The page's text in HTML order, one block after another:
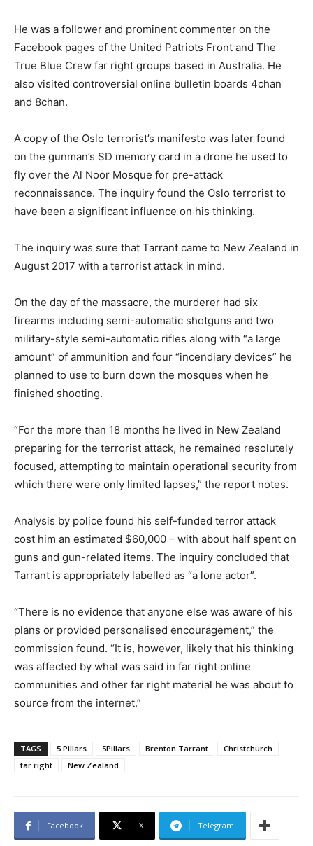
He was a follower and prominent commenter on the
Facebook pages of the United Patriots Front and The
True Blue Crew far right groups based in Australia. He
also visited controversial online bulletin boards 4chan
and 8chan.
A copy of the Oslo terrorist’s manifesto was later found
on the gunman’s SD memory card in a drone he used to
fly over the Al Noor Mosque for pre-attack
reconnaissance. The inquiry found the Oslo terrorist to
have been a significant influence on his thinking.
The inquiry was sure that Tarrant came to New Zealand in
August 2017 with a terrorist attack in mind.
On the day of the massacre, the murderer had six
firearms including semi-automatic shotguns and two
military-style semi-automatic rifles along with “a large
amount” of ammunition and four “incendiary devices” he
planned to use to burn down the mosques when he
finished shooting.
“For the more than 18 months he lived in New Zealand
preparing for the terrorist attack, he remained resolutely
focused, attempting to maintain operational security from
which there were only limited lapses,” the report notes.
Analysis by police found his self-funded terror attack
cost him an estimated $60,000 – with about half spent on
guns and gun-related items. The inquiry concluded that
Tarrant is appropriately labelled as “a lone actor”.
“There is no evidence that anyone else was aware of his
plans or provided personalised encouragement,” the
commission found. “It is, however, likely that his thinking
was affected by what was said in far right online
communities and other far right material he was about to
source from the internet.”
TAGS 5 Pillars 5Pillars Brenton Tarrant
Christchurch
far right
New Zealand
Facebook X Telegram